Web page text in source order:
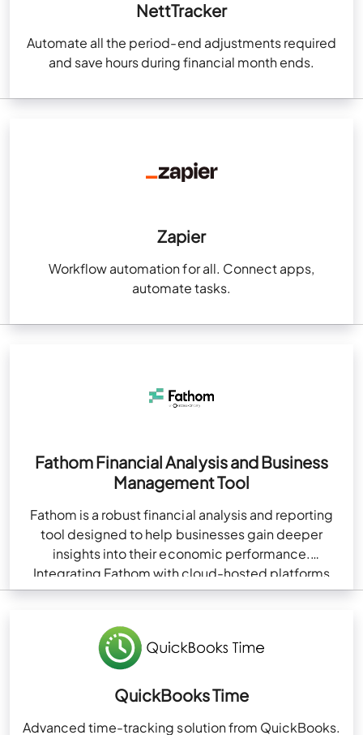
NettTracker
Automate all the period-end adjustments required
and save hours during financial month ends.
Zapier
Workflow automation for all. Connect apps,
automate tasks.
Fathom Financial Analysis and Business
Management Tool
Fathom is a robust financial analysis and reporting
tool designed to help businesses gain deeper
insights into their economic performance.
Integrating Fathom with cloud-hosted platforms
like QuickBooks enhances financial management…
QuickBooks Time
Advanced time-tracking solution from QuickBooks.